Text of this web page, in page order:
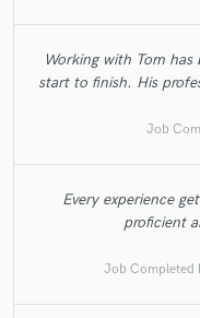
Working with Tom
start to finish. His
Job
Every experience
proficient
Job Completed